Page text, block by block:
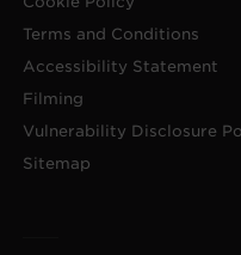
Terms and Conditions
Accessibility Statement
Filming
Vulnerability Disclosure
Sitemap